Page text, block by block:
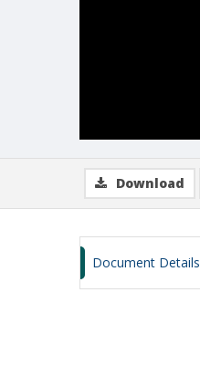
Download
Document Details